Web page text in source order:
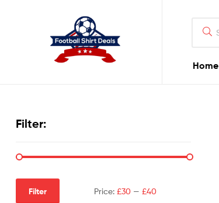
Home
Deals
Filter:
Filter Price: £30— £40